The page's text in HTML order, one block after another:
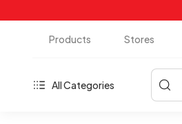
Products Stores
All Categories